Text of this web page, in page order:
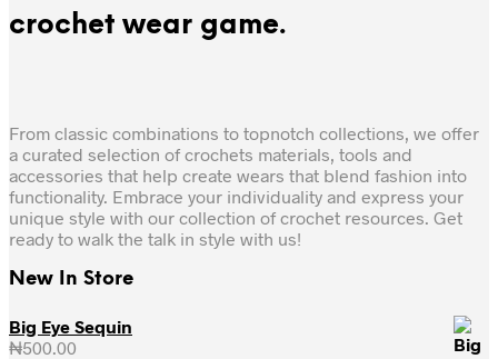
crochet wear game.
From classic combinations to topnotch collections, we offer
a curated selection of crochets materials, tools and
accessories that help create wears that blend fashion into
functionality. Embrace your individuality and express your
unique style with our collection of crochet resources. Get
ready to walk the talk in style with us!
New In Store
Big Eye Sequin
₦500.00